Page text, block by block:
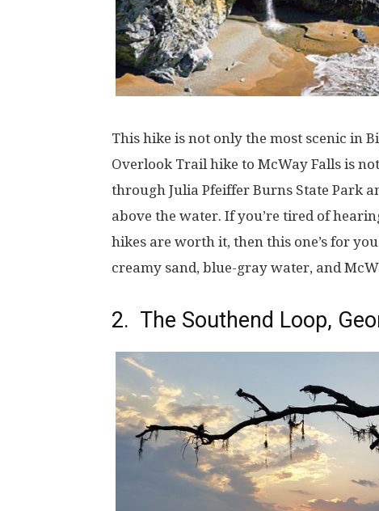
This hike is not only the most scenic in
Overlook Trail hike to McWay Falls is
through Julia Pfeiffer Burns State Park
above the water. If you’re tired of
hikes are worth it, then this one’s for
creamy sand, blue-gray water, and
2. The Southend Loop,